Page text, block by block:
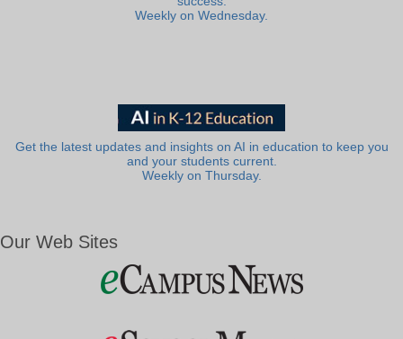
Weekly on Wednesday.
Get the latest updates and insights on AI in education to keep you
and your students current.
Weekly on Thursday.
Our Web Sites